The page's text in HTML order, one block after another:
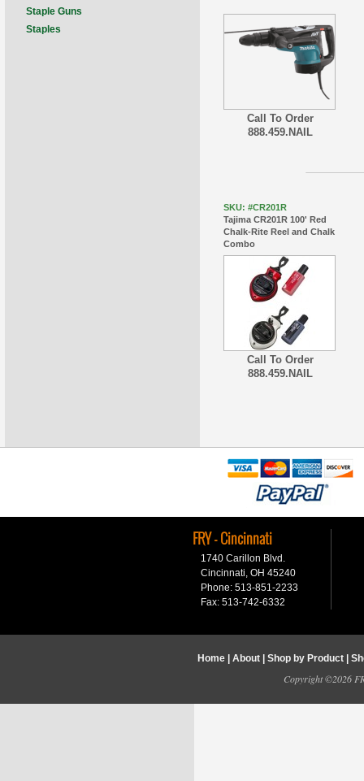
Call To Order
888.459.NAIL
SKU: #CR201R
Tajima CR201R 100' Red
Chalk-Rite Reel and Chalk
Combo
Call To Order
888.459.NAIL
Staple Guns
Staples
FRY - Cincinnati
1740 Carillon Blvd.
Cincinnati, OH 45240
Phone: 513-851-2233
Fax: 513-742-6332
Home| About| Shop by Product|
Copyright ©2026